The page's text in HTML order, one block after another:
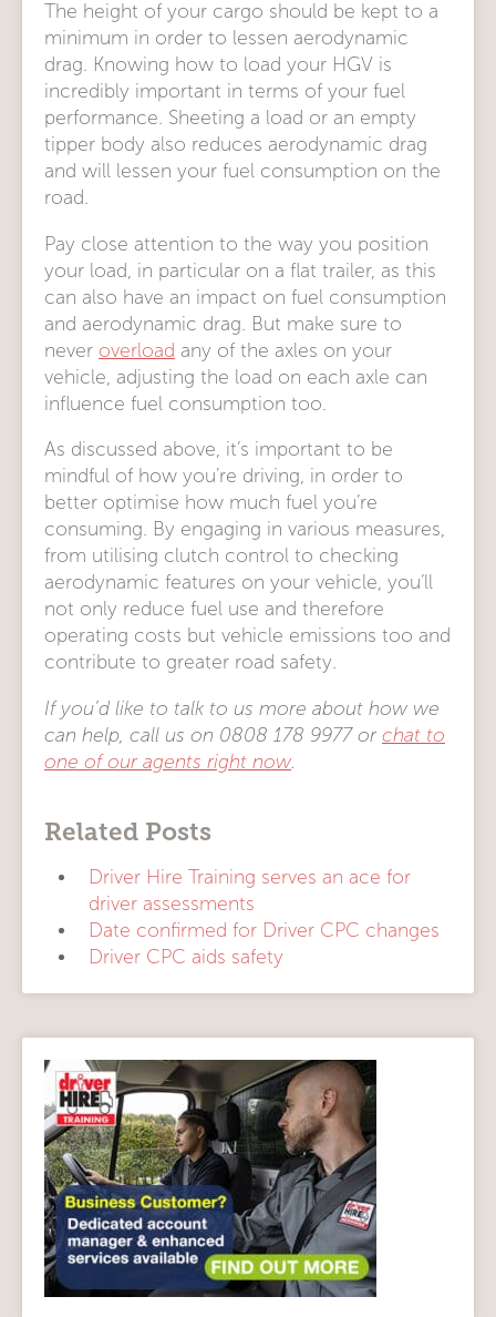
The height of your cargo should be kept to a
minimum in order to lessen aerodynamic
drag. Knowing how to load your HGV is
incredibly important in terms of your fuel
performance. Sheeting a load or an empty
tipper body also reduces aerodynamic drag
and will lessen your fuel consumption on the
road.
Pay close attention to the way you position
your load, in particular on a flat trailer, as this
can also have an impact on fuel consumption
and aerodynamic drag. But make sure to
never overload any of the axles on your
vehicle, adjusting the load on each axle can
influence fuel consumption too.
As discussed above, it’s important to be
mindful of how you’re driving, in order to
better optimise how much fuel you’re
consuming. By engaging in various measures,
from utilising clutch control to checking
aerodynamic features on your vehicle, you’ll
not only reduce fuel use and therefore
operating costs but vehicle emissions too and
contribute to greater road safety.
If you’d like to talk to us more about how we
can help, call us on 0808 178 9977 or chat to
one of our agents right now.
Related Posts
Driver Hire Training serves an ace for
driver assessments
Date confirmed for Driver CPC changes
Driver CPC aids safety